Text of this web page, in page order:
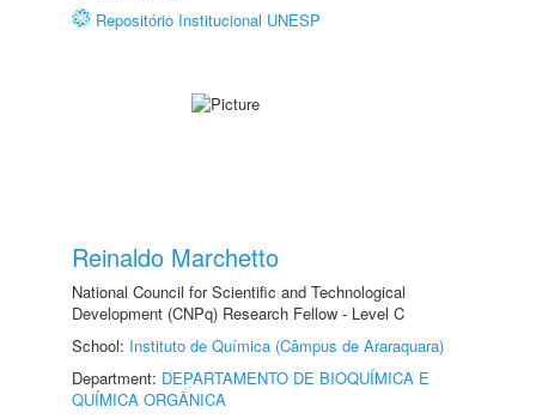
Repositório Institucional UNESP
Reinaldo Marchetto
National Council for Scientific and Technological
Development (CNPq) Research Fellow - Level C
School: Instituto de Química (Câmpus de Araraquara)
Department: DEPARTAMENTO DE BIOQUÍMICA E
QUÍMICA ORGÂNICA